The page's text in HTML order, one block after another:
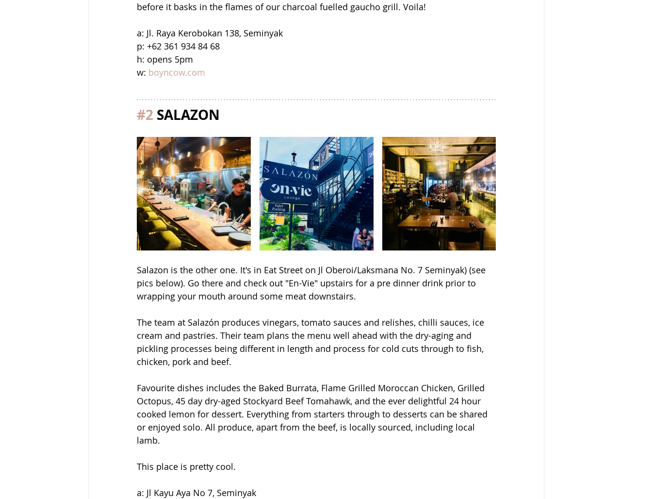
before it basks in the flames of our charcoal fuelled gaucho grill. Voila!
a: Jl. Raya Kerobokan 138, Seminyak
p: +62 361 934 84 68
h: opens 5pm
w: boyncow.com
#2 SALAZON
Salazon is the other one. It's in Eat Street on Jl Oberoi/Laksmana No. 7 Seminyak) (see
pics below). Go there and check out "En-Vie" upstairs for a pre dinner drink prior to
wrapping your mouth around some meat downstairs.
The team at Salazón produces vinegars, tomato sauces and relishes, chilli sauces, ice
cream and pastries. Their team plans the menu well ahead with the dry-aging and
pickling processes being different in length and process for cold cuts through to fish,
chicken, pork and beef.
Favourite dishes includes the Baked Burrata, Flame Grilled Moroccan Chicken, Grilled
Octopus, 45 day dry-aged Stockyard Beef Tomahawk, and the ever delightful 24 hour
cooked lemon for dessert. Everything from starters through to desserts can be shared
or enjoyed solo. All produce, apart from the beef, is locally sourced, including local
lamb.
This place is pretty cool.
a: Jl Kayu Aya No 7, Seminyak